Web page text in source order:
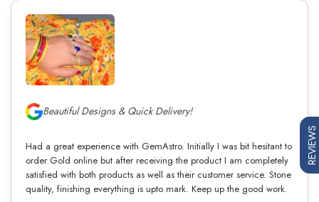
Beautiful Designs & Quick Delivery!
Had a great experience with GemAstro. Initially I was bit hesitant to
order Gold online but after receiving the product I am completely
satisfied with both products as well as their customer service. Stone
quality, finishing everything is upto mark. Keep up the good work.
REVIEWS